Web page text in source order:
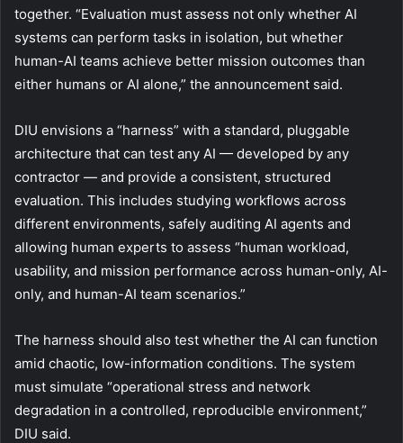
together. “Evaluation must assess not only whether AI
systems can perform tasks in isolation, but whether
human-AI teams achieve better mission outcomes than
either humans or AI alone,” the announcement said.
DIU envisions a “harness” with a standard, pluggable
architecture that can test any AI — developed by any
contractor — and provide a consistent, structured
evaluation. This includes studying workflows across
different environments, safely auditing AI agents and
allowing human experts to assess “human workload,
usability, and mission performance across human-only, AI-
only, and human-AI team scenarios.”
The harness should also test whether the AI can function
amid chaotic, low-information conditions. The system
must simulate “operational stress and network
degradation in a controlled, reproducible environment,”
DIU said.